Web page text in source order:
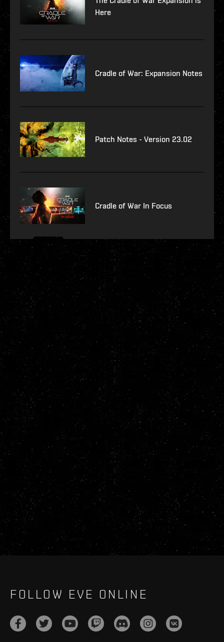
Here
Cradle of War: Expansion Notes
Patch Notes - Version 23.02
Cradle of War In Focus
FOLLOW EVE ONLINE